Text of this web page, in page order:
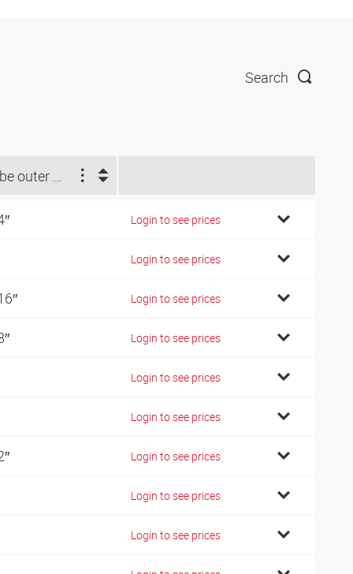
Search
Login to see prices
Login to see prices
Login to see prices
Login to see prices
Login to see prices
Login to see prices
Login to see prices
Login to see prices
Login to see prices